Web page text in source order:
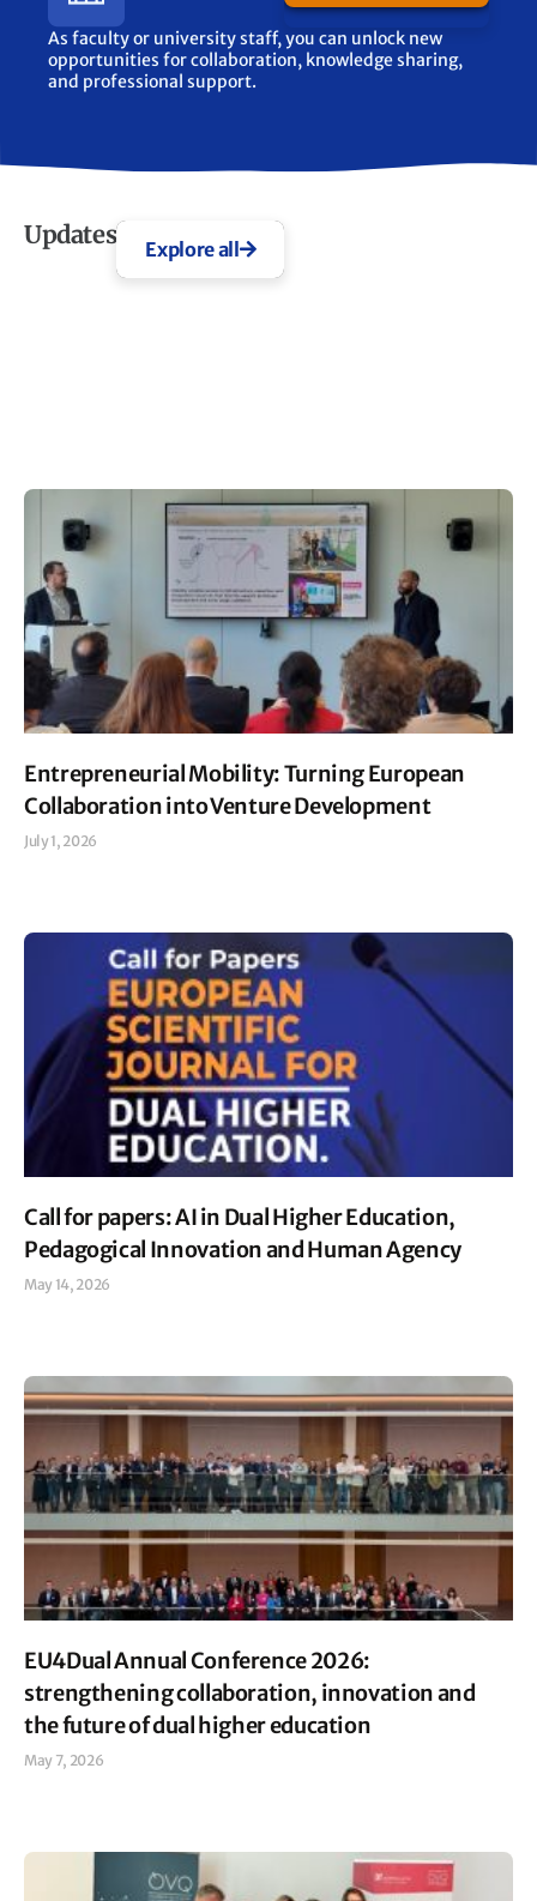
As faculty or university staff, you can unlock new
opportunities for collaboration, knowledge sharing,
and professional support.
Updates Explore all
Entrepreneurial Mobility: Turning European
Collaboration into Venture Development
July 1, 2026
Call for papers: AI in Dual Higher Education,
Pedagogical Innovation and Human Agency
May 14, 2026
EU4Dual Annual Conference 2026:
strengthening collaboration, innovation and
the future of dual higher education
May 7, 2026